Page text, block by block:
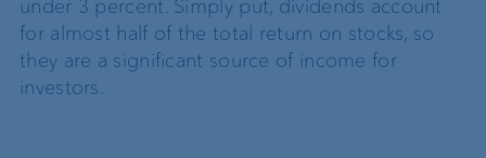
under 3 percent. Simply put, dividends account
for almost half of the total return on stocks, so
they are a significant source of income for
investors.